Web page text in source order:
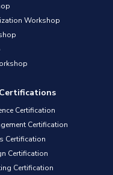
Workshop
Certification
Certification
Certification
Certification
Certification